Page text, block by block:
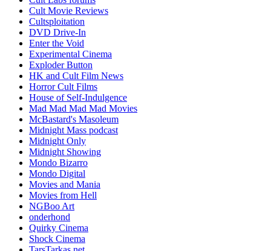
Cult Movie Reviews
Cultsploitation
DVD Drive-In
Enter the Void
Experimental Cinema
Exploder Button
HK and Cult Film News
Horror Cult Films
House of Self-Indulgence
Mad Mad Mad Mad Movies
McBastard's Masoleum
Midnight Mass podcast
Midnight Only
Midnight Showing
Mondo Bizarro
Mondo Digital
Movies and Mania
Movies from Hell
NGBoo Art
onderhond
Quirky Cinema
Shock Cinema